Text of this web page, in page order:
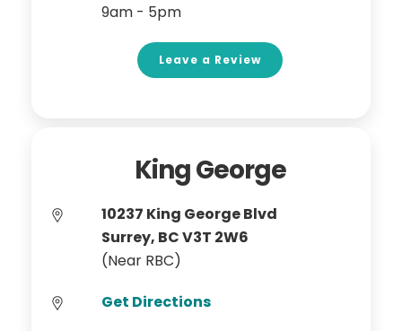
9am - 5pm
Leave a Review
King George
10237 King George Blvd
Surrey, BC V3T 2W6
(Near RBC)
Get Directions